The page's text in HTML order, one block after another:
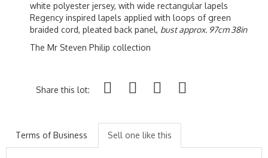
white polyester jersey, with wide rectangular lapels
Regency inspired lapels applied with loops of green
braided cord, pleated back panel, bust approx. 97cm 38in
The Mr Steven Philip collection
Share this lot:
Terms of Business Sell one like this